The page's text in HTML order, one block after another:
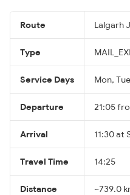
Route Lalgarh
Type
Service Days Mon,
Departure 21:05
Arrival 11:30 at
Travel Time 14:25
Distance ~739.0